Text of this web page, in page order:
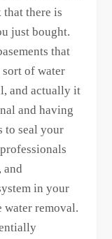
that there is
just bought.
that
sort of water
and actually it
and having
to seal your
and
in your
water removal.